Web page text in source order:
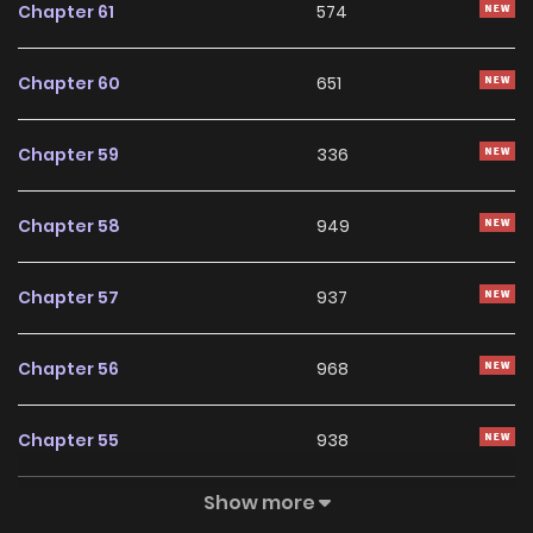
With a growing readership and positive community
its appeal among online readers. The series is currently
great addition to any reading list.
Chapter 61 574
Chapter 60 651
Chapter 59 336
Chapter 58 949
Chapter 57 937
Chapter 56 968
Chapter 55 938
576
Show more